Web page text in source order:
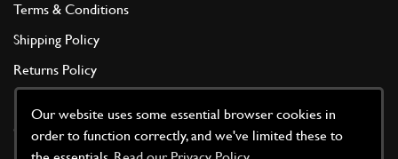
Our website uses some essential browser cookies in
order to function correctly, and we've limited these to
Terms & Conditions
Shipping Policy
Returns Policy
Cookie Policy